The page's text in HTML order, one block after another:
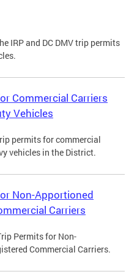
IRP and DC DMV trip permits
Commercial Carriers
Vehicles
permits for commercial
vehicles in the District.
Non-Apportioned
Carriers
Permits for Non-
Commercial Carriers.